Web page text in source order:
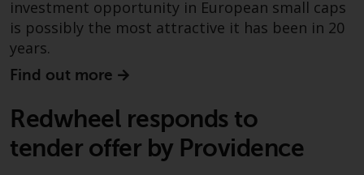
current prospectus. The
prospectus contains more
sub-funds, including investment
objectives, charges and expenses.
However, the prospectus and
other information relating to the
sub-funds will not be
intentionally distributed to
investment opportunity in European small caps
is possibly the most attractive it has been in 20
years.
Find out more
Redwheel responds to
tender offer by Providence